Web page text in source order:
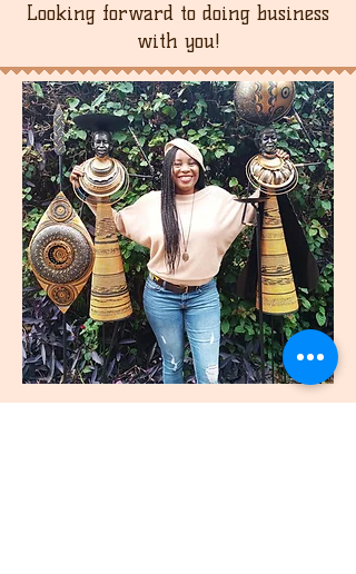
Looking forward to doing business
with you!